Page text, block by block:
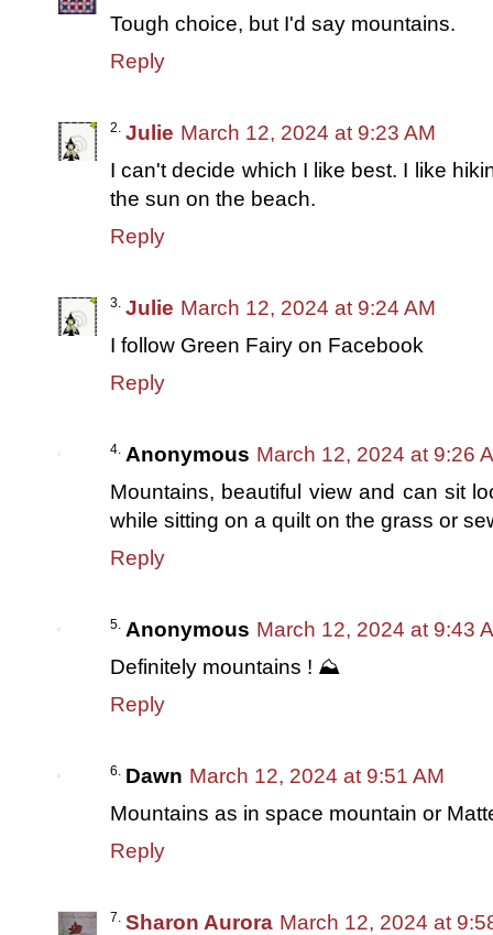
Tough choice, but I'd say mountains.
Reply
Julie March 12, 2024 at 9:23 AM
I can't decide which I like best. I like
the sun on the beach.
Reply
Julie March 12, 2024 at 9:24 AM
I follow Green Fairy on Facebook
Reply
Anonymous March 12, 2024 at 9:26
Mountains, beautiful view and can sit
while sitting on a quilt on the grass or
Reply
Anonymous March 12, 2024 at 9:43
Definitely mountains ! ⛰️
Reply
Dawn March 12, 2024 at 9:51 AM
Mountains as in space mountain or
Reply
Sharon Aurora March 12, 2024 at